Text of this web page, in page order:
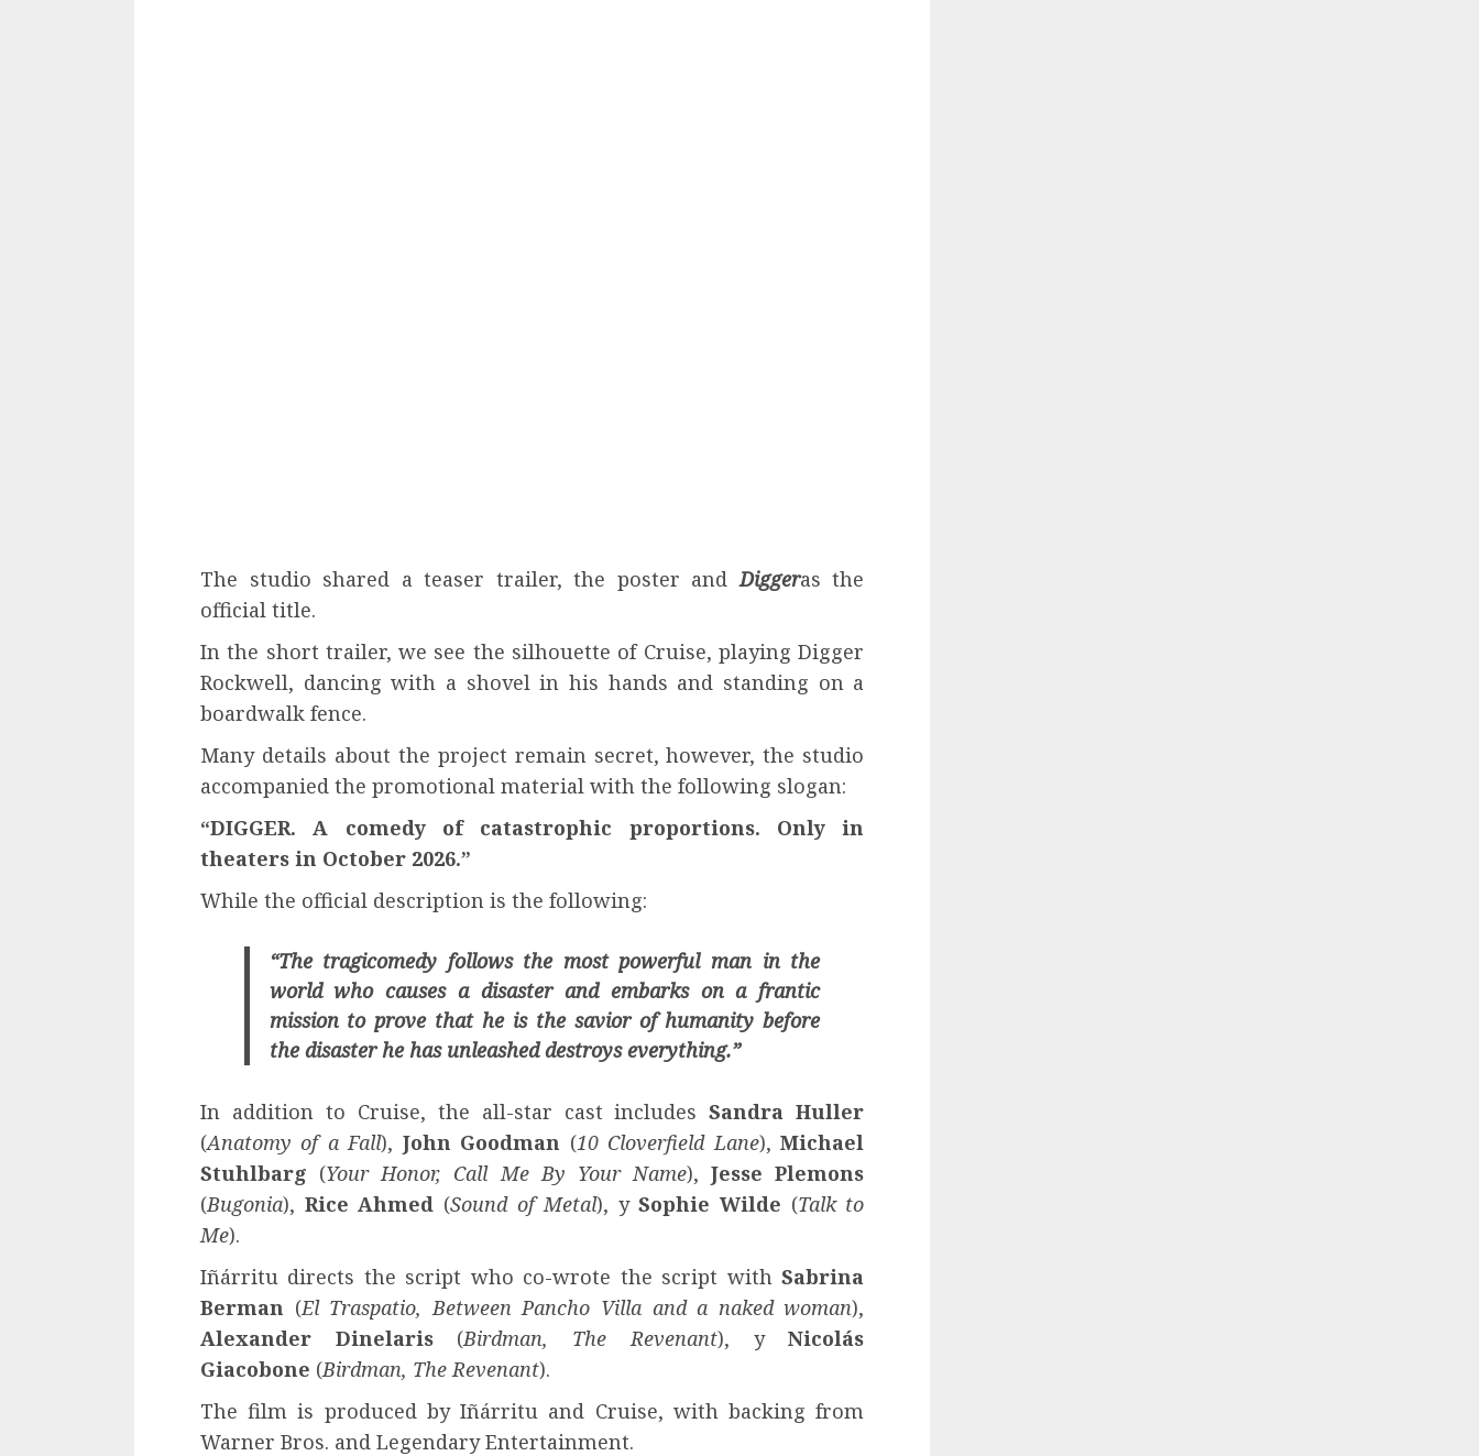
The studio shared a teaser trailer, the poster andDiggeras the
official title.
In the short trailer, we see the silhouette of Cruise, playing Digger
Rockwell, dancing with a shovel in his hands and standing on a
boardwalk fence.
Many details about the project remain secret, however, the studio
accompanied the promotional material with the following slogan:
“DIGGER. A comedy of catastrophic proportions. Only in
theaters in October 2026.”
While the official description is the following:
“The tragicomedy follows the most powerful man in the
world who causes a disaster and embarks on a frantic
mission to prove that he is the savior of humanity before
the disaster he has unleashed destroys everything.”
In addition to Cruise, the all-star cast includesSandra Huller
(Anatomy of a Fall), John Goodman (10 Cloverfield Lane),Michael
Stuhlbarg (Your Honor, Call Me By Your Name),Jesse Plemons
(Bugonia), Rice Ahmed (Sound of Metal), ySophie Wilde (Talk to
Me).
Iñárritu directs the script who co-wrote the script withSabrina
Berman (El Traspatio, Between Pancho Villa and a naked woman),
Alexander Dinelaris(Birdman, The Revenant), yNicolás
Giacobone (Birdman, The Revenant).
The film is produced by Iñárritu and Cruise, with backing from
Warner Bros. and Legendary Entertainment.